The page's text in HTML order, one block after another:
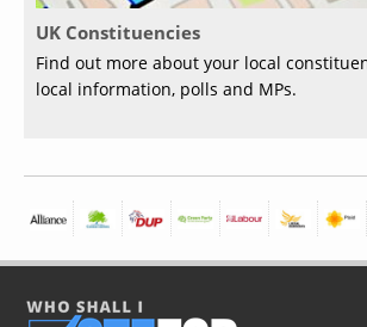
UK Constituencies
Find out more about your local
local information, polls and MPs.